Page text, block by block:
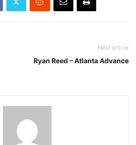
Next article
Ryan Reed – Atlanta Advance